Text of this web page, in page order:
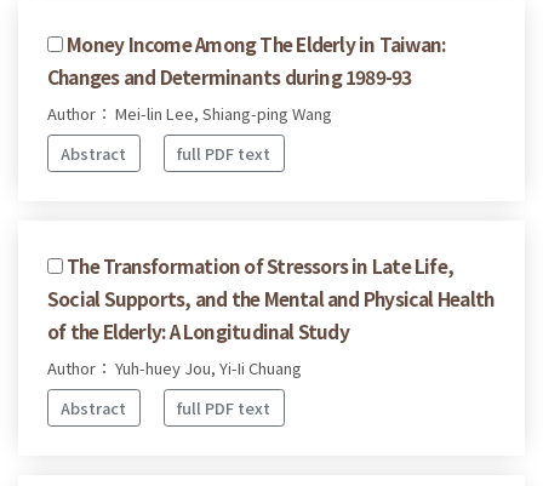
Money Income Among The Elderly in Taiwan:
Changes and Determinants during 1989-93
Author： Mei-lin Lee, Shiang-ping Wang
Abstract
full PDF text
The Transformation of Stressors in Late Life,
Social Supports, and the Mental and Physical Health
of the Elderly: A Longitudinal Study
Author： Yuh-huey Jou, Yi-Ii Chuang
Abstract
full PDF text